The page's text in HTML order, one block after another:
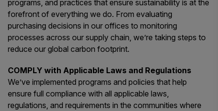
programs, and practices that ensure sustainability is at the
forefront of everything we do. From evaluating
purchasing decisions in our offices to monitoring
processes across our supply chain, we’re taking steps to
reduce our global carbon footprint.
COMPLY with Applicable Laws and Regulations
We’ve implemented programs and policies that help
ensure full compliance with all applicable laws,
regulations, and requirements in the communities where